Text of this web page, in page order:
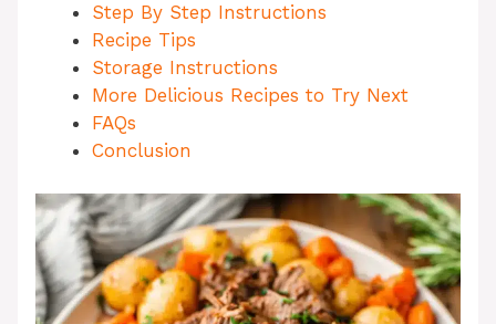
Step By Step Instructions
Recipe Tips
Storage Instructions
More Delicious Recipes to Try Next
FAQs
Conclusion